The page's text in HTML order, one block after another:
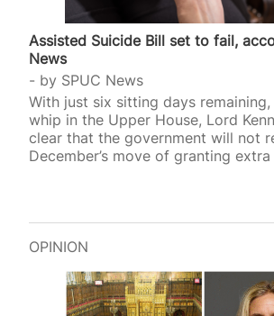
Assisted Suicide Bill set to fail,
News
by SPUC News
With just six sitting days remaining,
whip in the Upper House, Lord
clear that the government will not
December’s move of granting extra
OPINION